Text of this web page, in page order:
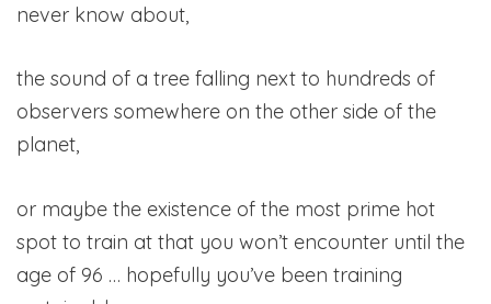
never know about,
the sound of a tree falling next to hundreds of
observers somewhere on the other side of the
planet,
or maybe the existence of the most prime hot
spot to train at that you won’t encounter until the
age of 96 … hopefully you’ve been training